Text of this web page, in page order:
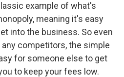
example of what's
meaning it's easy
into the business. So even
competitors, the simple
for someone else to get
to keep your fees low.